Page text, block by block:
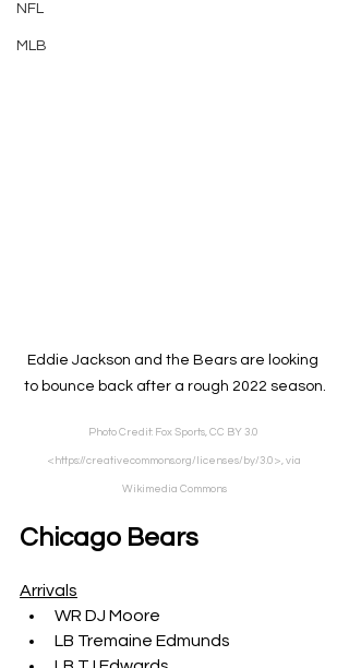
NFL
MLB
Eddie Jackson and the Bears are looking
to bounce back after a rough 2022 season.
Photo Credit: Fox Sports, CC BY 3.0
<https://creativecommons.org/licenses/by/3.0>, via
Wikimedia Commons
Chicago Bears
Arrivals
WR DJ Moore
LB Tremaine Edmunds